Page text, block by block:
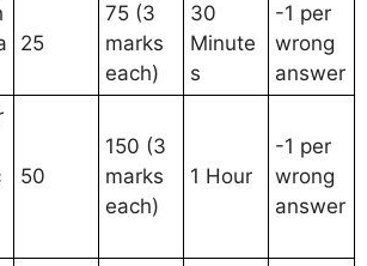
25
75 (3
marks
each)
30
Minute
s
-1 per
wrong
answer
50
150 (3
marks
each)
1 Hour
-1 per
wrong
answer